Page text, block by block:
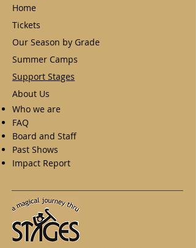
Home
Tickets
Our Season by Grade
Summer Camps
Support Stages
About Us
Who we are
FAQ
Board and Staff
Past Shows
Impact Report